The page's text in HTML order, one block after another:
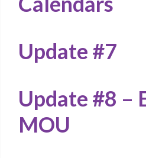
Update #7
Update #8 –
MOU